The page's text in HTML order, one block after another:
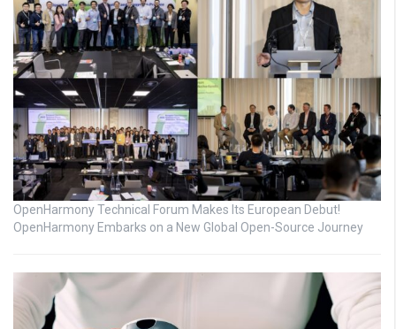
OpenHarmony Technical Forum Makes Its European Debut!
OpenHarmony Embarks on a New Global Open-Source Journey